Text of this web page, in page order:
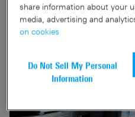
share information about your
media, advertising and
on cookies
Do Not Sell My Personal
Information